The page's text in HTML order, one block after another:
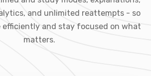
and unlimited reattempts - so
efficiently and stay focused on what
matters.